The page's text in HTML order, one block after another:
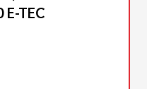
E-TEC